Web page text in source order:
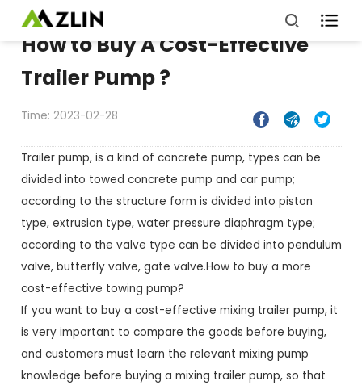

How to Buy A Cost-Effective
Trailer Pump ?
Time: 2023-02-28   
Trailer pump, is a kind of concrete pump, types can be
divided into towed concrete pump and car pump;
according to the structure form is divided into piston
type, extrusion type, water pressure diaphragm type;
according to the valve type can be divided into pendulum
valve, butterfly valve, gate valve. How to buy a more
cost-effective towing pump?
If you want to buy a cost-effective mixing trailer pump, it
is very important to compare the goods before buying,
and customers must learn the relevant mixing pump
knowledge before buying a mixing trailer pump, so that